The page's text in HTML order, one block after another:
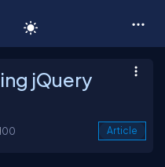
jQuery
Article